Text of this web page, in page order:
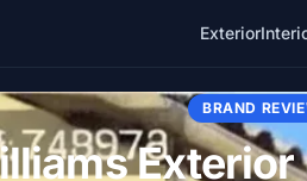
Exterior
BRAND
Exterior